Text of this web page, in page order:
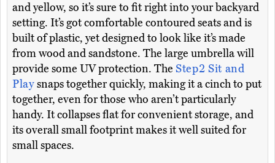
and yellow, so it’s sure to fit right into your backyard
setting. It’s got comfortable contoured seats and is
built of plastic, yet designed to look like it’s made
from wood and sandstone. The large umbrella will
provide some UV protection. The Step2 Sit and
Playsnaps together quickly, making it a cinch to put
together, even for those who aren’t particularly
handy. It collapses flat for convenient storage, and
its overall small footprint makes it well suited for
small spaces.